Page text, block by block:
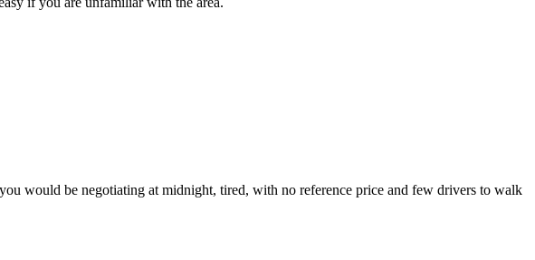
would be negotiating at midnight, tired, with no reference price and few drivers to walk